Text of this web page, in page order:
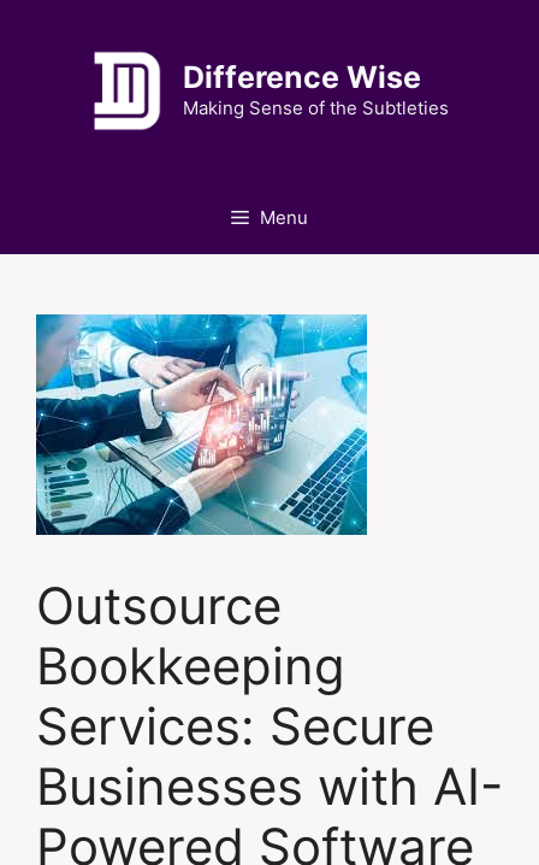
Difference Wise
Making Sense of the Subtleties
Menu
Outsource
Bookkeeping
Services: Secure
Businesses with AI-
Powered Software